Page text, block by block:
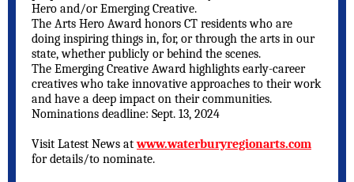
Hero and/or Emerging Creative.
The Arts Hero Award honors CT residents who are
doing inspiring things in, for, or through the arts in our
state, whether publicly or behind the scenes.
The Emerging Creative Award highlights early-career
creatives who take innovative approaches to their work
and have a deep impact on their communities.
Nominations deadline: Sept. 13, 2024
Visit Latest News atwww.waterburyregionarts.com
for details/to nominate.